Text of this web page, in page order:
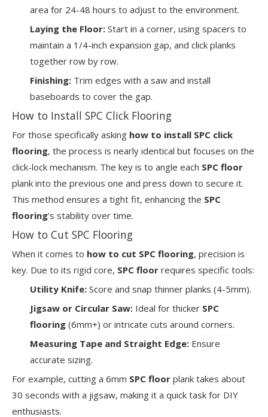
area for 24-48 hours to adjust to the environment.
Laying the Floor: Start in a corner, using spacers to
maintain a 1/4-inch expansion gap, and click planks
together row by row.
Finishing: Trim edges with a saw and install
baseboards to cover the gap.
How to Install SPC Click Flooring
For those specifically asking how to install SPC click
flooring, the process is nearly identical but focuses on the
click-lock mechanism. The key is to angle each SPC floor
plank into the previous one and press down to secure it.
This method ensures a tight fit, enhancing the SPC
flooring’s stability over time.
How to Cut SPC Flooring
When it comes to how to cut SPC flooring, precision is
key. Due to its rigid core, SPC floor requires specific tools:
Utility Knife: Score and snap thinner planks (4-5mm).
Jigsaw or Circular Saw: Ideal for thicker SPC
flooring (6mm+) or intricate cuts around corners.
Measuring Tape and Straight Edge: Ensure
accurate sizing.
For example, cutting a 6mm SPC floor plank takes about
30 seconds with a jigsaw, making it a quick task for DIY
enthusiasts.